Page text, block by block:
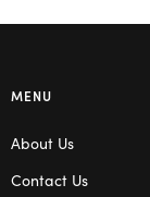
MENU
About Us
Contact Us